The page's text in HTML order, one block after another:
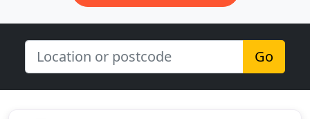
Go